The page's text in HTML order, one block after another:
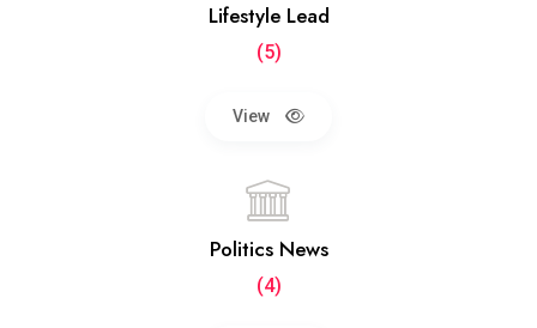
Lifestyle Lead
(5)
View
Politics News
(4)